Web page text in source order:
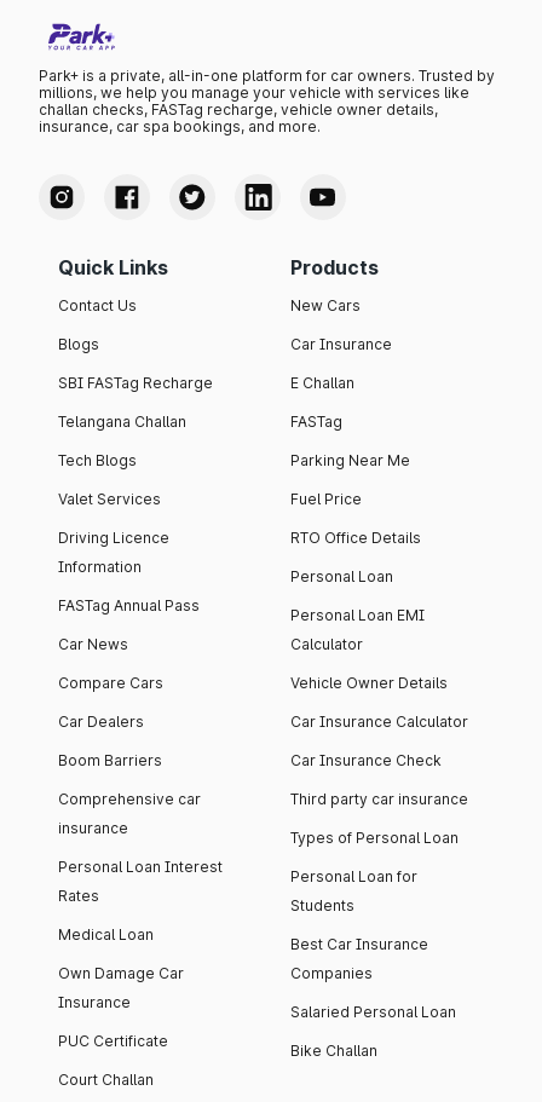
Park+ is a private, all-in-one platform for car owners. Trusted by
millions, we help you manage your vehicle with services like
challan checks, FASTag recharge, vehicle owner details,
insurance, car spa bookings, and more.
Quick Links
Contact Us
Blogs
SBI FASTag Recharge
Telangana Challan
Tech Blogs
Valet Services
Driving Licence
Information
FASTag Annual Pass
Car News
Compare Cars
Car Dealers
Boom Barriers
Comprehensive car
insurance
Personal Loan Interest
Rates
Medical Loan
Own Damage Car
Insurance
PUC Certificate
Court Challan
Products
New Cars
Car Insurance
E Challan
FASTag
Parking Near Me
Fuel Price
RTO Office Details
Personal Loan
Personal Loan EMI
Calculator
Vehicle Owner Details
Car Insurance Calculator
Car Insurance Check
Third party car insurance
Types of Personal Loan
Personal Loan for
Students
Best Car Insurance
Companies
Salaried Personal Loan
Bike Challan